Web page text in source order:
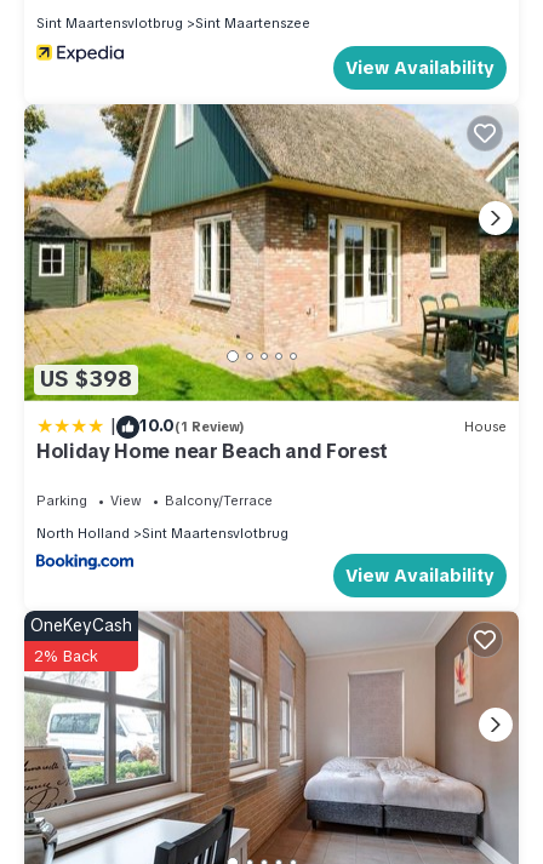
Sint Maartensvlotbrug
Sint Maartenszee
View Availability
US $398
| 10.0(1 Review) House
Holiday Home near Beach and Forest
Parking View
Balcony/Terrace
North Holland
Sint Maartensvlotbrug
View Availability
OneKeyCash
2% Back